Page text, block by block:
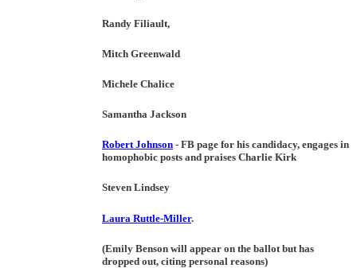
Randy Filiault,
Mitch Greenwald
Michele Chalice
Samantha Jackson
Robert Johnson - FB page for his candidacy, engages in
homophobic posts and praises Charlie Kirk
Steven Lindsey
Laura Ruttle-Miller.
(Emily Benson will appear on the ballot but has
dropped out, citing personal reasons)